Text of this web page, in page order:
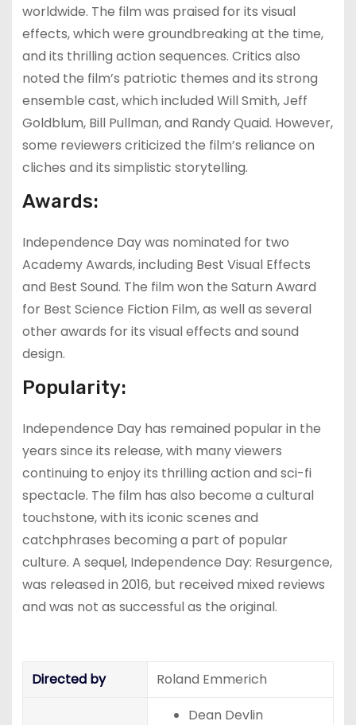
worldwide. The film was praised for its visual
effects, which were groundbreaking at the time,
and its thrilling action sequences. Critics also
noted the film’s patriotic themes and its strong
ensemble cast, which included Will Smith, Jeff
Goldblum, Bill Pullman, and Randy Quaid. However,
some reviewers criticized the film’s reliance on
cliches and its simplistic storytelling.
Awards:
Independence Day was nominated for two
Academy Awards, including Best Visual Effects
and Best Sound. The film won the Saturn Award
for Best Science Fiction Film, as well as several
other awards for its visual effects and sound
design.
Popularity:
Independence Day has remained popular in the
years since its release, with many viewers
continuing to enjoy its thrilling action and sci-fi
spectacle. The film has also become a cultural
touchstone, with its iconic scenes and
catchphrases becoming a part of popular
culture. A sequel, Independence Day: Resurgence,
was released in 2016, but received mixed reviews
and was not as successful as the original.
Directed by Roland Emmerich
Dean Devlin